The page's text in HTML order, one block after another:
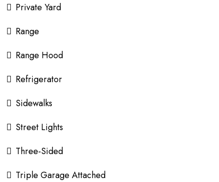
Private Yard
Range
Range Hood
Refrigerator
Sidewalks
Street Lights
Three-Sided
Triple Garage Attached